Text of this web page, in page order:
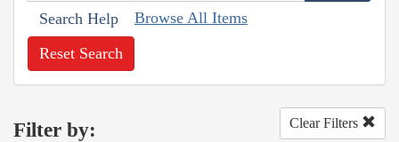
Search Help Browse All Items
Reset Search
Filter by: Clear Filters